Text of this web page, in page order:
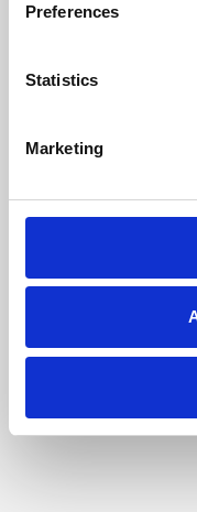
Preferences
Statistics
Marketing
Learning &
Phoenix's short